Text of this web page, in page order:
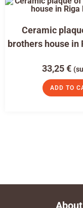
Ceramic
brothers house in
33,25€
ADD TO